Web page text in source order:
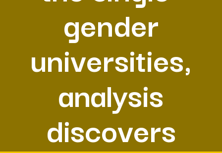
gender
universities,
analysis
discovers